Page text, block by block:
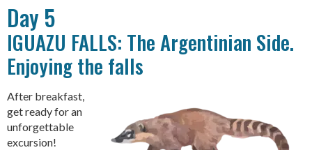
Day 5
IGUAZU FALLS: The Argentinian Side.
Enjoying the falls
After breakfast,
get ready for an
unforgettable
excursion!